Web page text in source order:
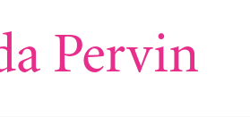
Pervin